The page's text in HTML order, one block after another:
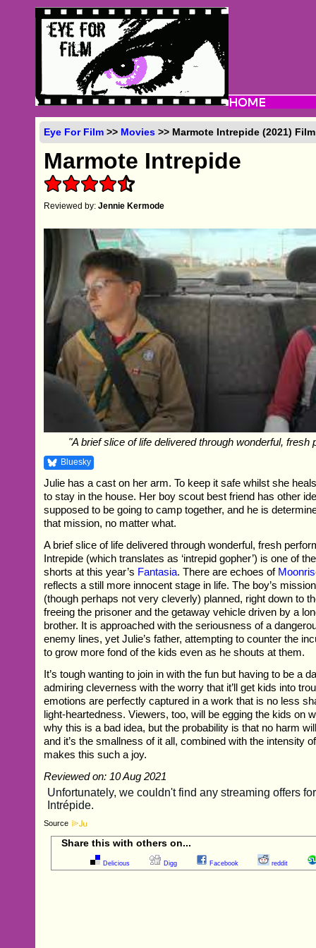
Eye For Film >> Movies >> Marmote Intrepide (2021)
Marmote Intrepide
Reviewed by:Jennie Kermode
"A brief slice of life delivered through wonderful, fresh
Bluesky
Julie has a cast on her arm. To keep it safe whilst she
to stay in the house. Her boy scout best friend has other
supposed to be going to camp together, and he is
that mission, no matter what.
A brief slice of life delivered through wonderful, fresh
Intrepide (which translates as ‘intrepid gopher’) is one of
shorts at this year’s Fantasia. There are echoes of
reflects a still more innocent stage in life. The boy’s
(though perhaps not very cleverly) planned, right down to
freeing the prisoner and the getaway vehicle driven by a
brother. It is approached with the seriousness of a
enemy lines, yet Julie’s father, attempting to counter the
to grow more fond of the kids even as he shouts at them.
It’s tough wanting to join in with the fun but having to be a
admiring cleverness with the worry that it’ll get kids into
emotions are perfectly captured in a work that is no less
light-heartedness. Viewers, too, will be egging the kids on
why this is a bad idea, but the probability is that no harm
and it’s the smallness of it all, combined with the intensity
makes this such a joy.
Reviewed on: 10 Aug 2021
Source
Share this with others on...
Delicious Digg Facebook reddit